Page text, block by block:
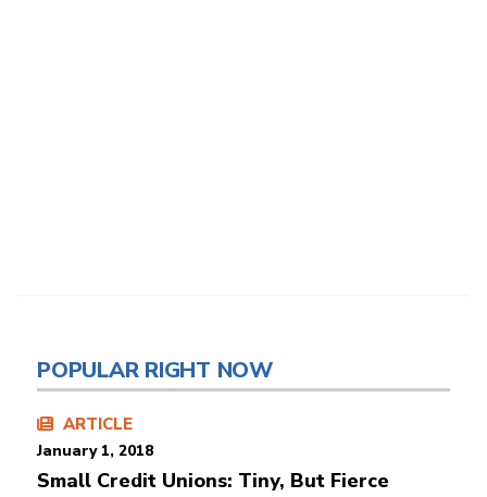
POPULAR RIGHT NOW
ARTICLE
January 1, 2018
Small Credit Unions: Tiny, But Fierce